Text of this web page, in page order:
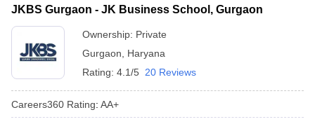
JKBS Gurgaon - JK Business School, Gurgaon
Ownership: Private
Gurgaon
Haryana
Rating: 4.1/5 20 Reviews
Careers360 Rating: AA+